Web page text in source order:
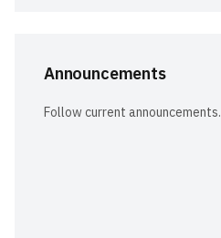
Announcements
Follow current announcements.